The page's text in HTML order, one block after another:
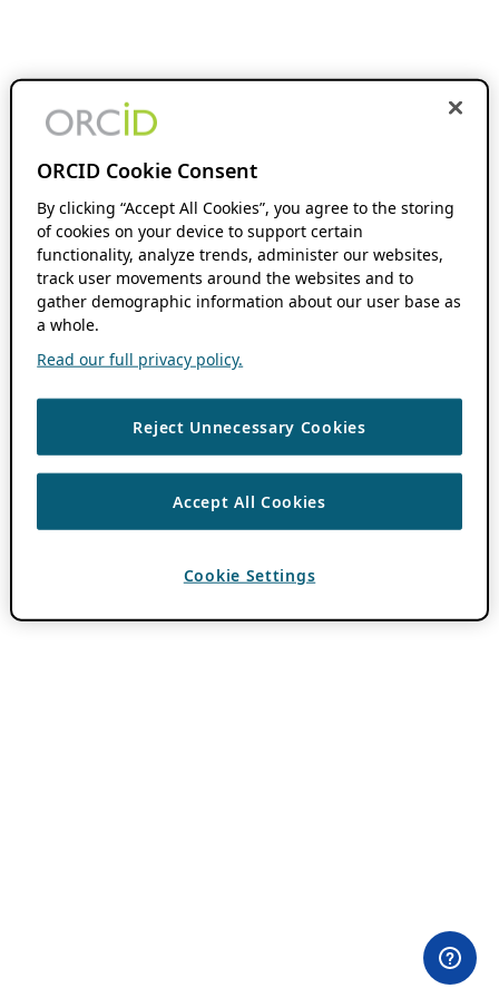
ORCID Cookie Consent
By clicking “Accept All Cookies”, you agree to the storing
of cookies on your device to support certain
functionality, analyze trends, administer our websites,
track user movements around the websites and to
gather demographic information about our user base as
a whole.
Read our full privacy policy.
Reject Unnecessary Cookies
Accept All Cookies
Cookie Settings